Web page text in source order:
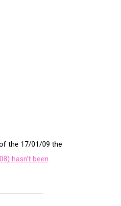
the 17/01/09 the
hasn’t been